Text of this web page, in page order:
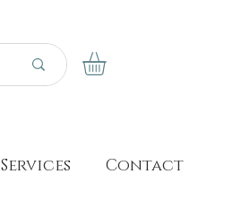
Services Contact